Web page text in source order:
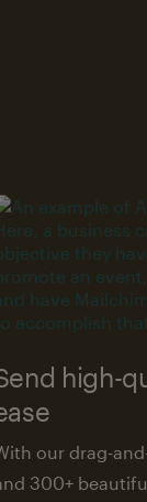
high-
our drag-
300+